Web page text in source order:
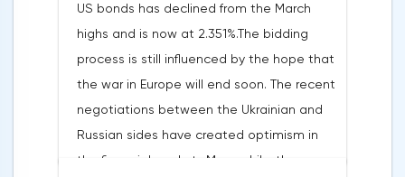
previously announced 17.6%.On Tuesday,
market participants are likely to wait for the
reaction of the pound after the publication
of UK GDP, housing price index, business
investments, investments of commercial
enterprises. The US labor market data will
US bonds has declined from the March
highs and is now at 2.351%.The bidding
process is still influenced by the hope that
the war in Europe will end soon. The recent
negotiations between the Ukrainian and
Russian sides have created optimism in
the financial markets.Meanwhile, the